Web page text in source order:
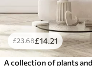
£23.68£14 .21